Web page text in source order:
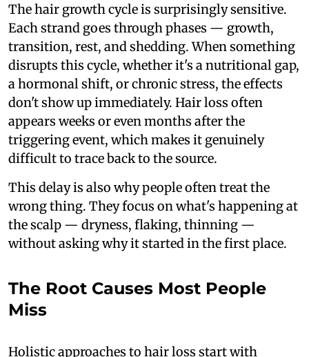
The hair growth cycle is surprisingly sensitive.
Each strand goes through phases — growth,
transition, rest, and shedding. When something
disrupts this cycle, whether it's a nutritional gap,
a hormonal shift, or chronic stress, the effects
don't show up immediately. Hair loss often
appears weeks or even months after the
triggering event, which makes it genuinely
difficult to trace back to the source.
This delay is also why people often treat the
wrong thing. They focus on what's happening at
the scalp — dryness, flaking, thinning —
without asking why it started in the first place.
The Root Causes Most People
Miss
Holistic approaches to hair loss start with